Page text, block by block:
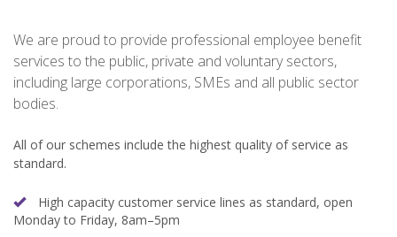
We are proud to provide professional employee benefit
services to the public, private and voluntary sectors,
including large corporations, SMEs and all public sector
bodies.
All of our schemes include the highest quality of service as
standard.
High capacity customer service lines as standard, open
Monday to Friday, 8am–5pm